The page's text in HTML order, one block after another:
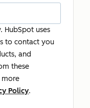
HubSpot uses
to contact you
and
these
more
Policy.